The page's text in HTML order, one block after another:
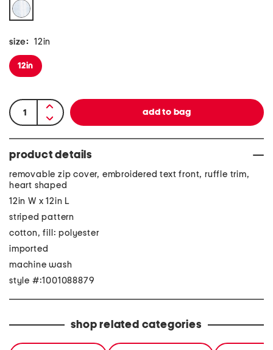
size: 12in
12in
product details
removable zip cover, embroidered text front, ruffle trim,
heart shaped
12in W x 12in L
striped pattern
cotton, fill: polyester
imported
machine wash
style #:1001088879
shop related categories